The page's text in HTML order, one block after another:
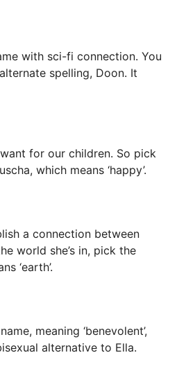
with sci-fi connection. You
spelling, Doon. It
for our children. So pick
which means ‘happy’.
a connection between
world she’s in, pick the
‘earth’.
meaning ‘benevolent’,
alternative to Ella.